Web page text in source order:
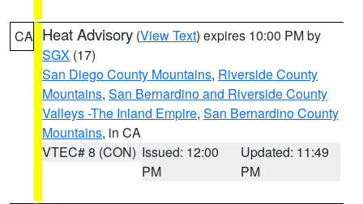
CA Heat Advisory (View Text) expires 10:00 PM by
SGX (17)
San Diego County Mountains, Riverside County
Mountains, San Bernardino and Riverside County
Valleys -The Inland Empire, San Bernardino County
Mountains, in CA
VTEC# 8 (CON) Issued: 12:00
PM
Updated: 11:49
PM